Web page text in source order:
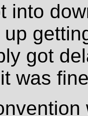
into
up
got
was